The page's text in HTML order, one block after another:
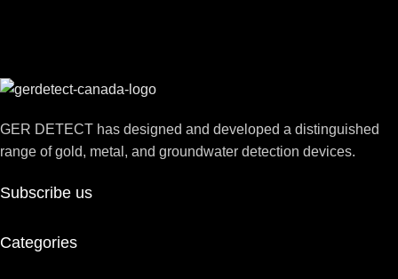
GER DETECT has designed and developed a distinguished
range of gold, metal, and groundwater detection devices.
Subscribe us
Categories